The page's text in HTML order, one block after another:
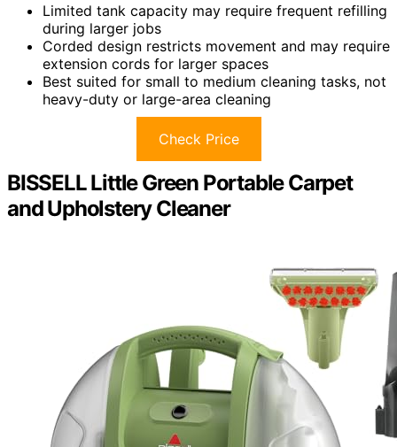
Limited tank capacity may require frequent refilling
during larger jobs
Corded design restricts movement and may require
extension cords for larger spaces
Best suited for small to medium cleaning tasks, not
heavy-duty or large-area cleaning
Check Price
BISSELL Little Green Portable Carpet
and Upholstery Cleaner